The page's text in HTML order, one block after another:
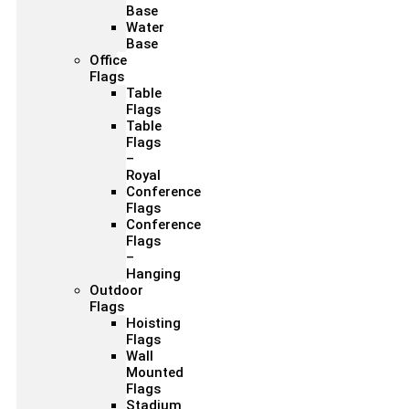
Base
Water
Base
Office
Flags
Table
Flags
Table
Flags
–
Royal
Conference
Flags
Conference
Flags
–
Hanging
Outdoor
Flags
Hoisting
Flags
Wall
Mounted
Flags
Stadium